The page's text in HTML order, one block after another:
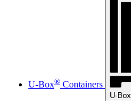
U-Box® Containers
U-Box